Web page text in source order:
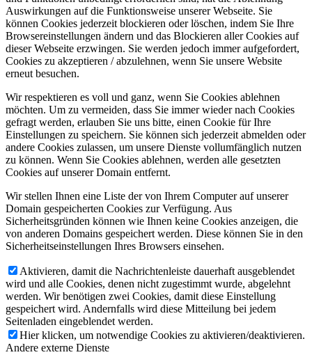
Auswirkungen auf die Funktionsweise unserer Webseite. Sie
können Cookies jederzeit blockieren oder löschen, indem Sie Ihre
Browsereinstellungen ändern und das Blockieren aller Cookies auf
dieser Webseite erzwingen. Sie werden jedoch immer aufgefordert,
Cookies zu akzeptieren / abzulehnen, wenn Sie unsere Website
erneut besuchen.
Wir respektieren es voll und ganz, wenn Sie Cookies ablehnen
möchten. Um zu vermeiden, dass Sie immer wieder nach Cookies
gefragt werden, erlauben Sie uns bitte, einen Cookie für Ihre
Einstellungen zu speichern. Sie können sich jederzeit abmelden oder
andere Cookies zulassen, um unsere Dienste vollumfänglich nutzen
zu können. Wenn Sie Cookies ablehnen, werden alle gesetzten
Cookies auf unserer Domain entfernt.
Wir stellen Ihnen eine Liste der von Ihrem Computer auf unserer
Domain gespeicherten Cookies zur Verfügung. Aus
Sicherheitsgründen können wie Ihnen keine Cookies anzeigen, die
von anderen Domains gespeichert werden. Diese können Sie in den
Sicherheitseinstellungen Ihres Browsers einsehen.
Aktivieren, damit die Nachrichtenleiste dauerhaft ausgeblendet
wird und alle Cookies, denen nicht zugestimmt wurde, abgelehnt
werden. Wir benötigen zwei Cookies, damit diese Einstellung
gespeichert wird. Andernfalls wird diese Mitteilung bei jedem
Seitenladen eingeblendet werden.
Hier klicken, um notwendige Cookies zu aktivieren/deaktivieren.
Andere externe Dienste